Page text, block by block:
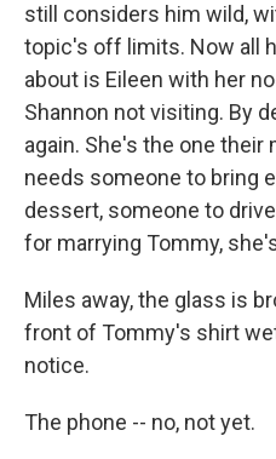
still considers him wild,
topic's off limits. Now all
about is Eileen with her
Shannon not visiting. By
again. She's the one
needs someone to bring
dessert, someone to
for marrying Tommy,
Miles away, the glass is
front of Tommy's shirt
notice.
The phone -- no, not yet.